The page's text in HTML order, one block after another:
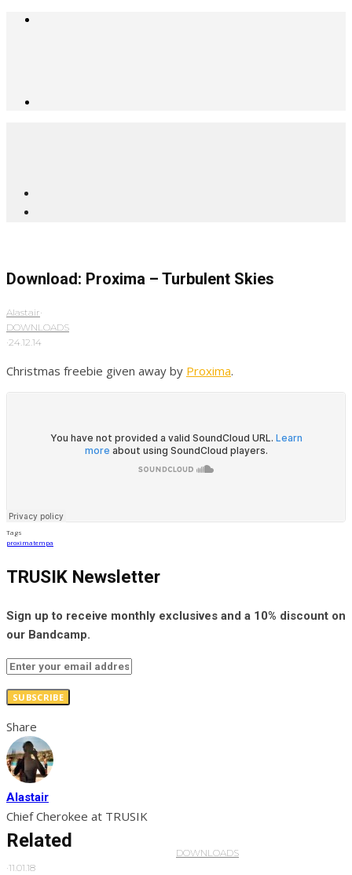
Download: Proxima – Turbulent Skies
Alastair·
DOWNLOADS
·24.12.14
Christmas freebie given away by Proxima.
Tags
proximatempa
TRUSIK Newsletter
Sign up to receive monthly exclusives and a 10% discount on
our Bandcamp.
SUBSCRIBE
Share
Alastair
Chief Cherokee at TRUSIK
Related
DOWNLOADS
·11.01.18